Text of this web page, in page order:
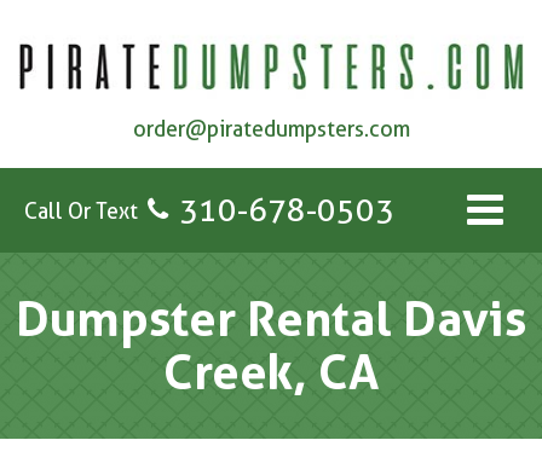
order@piratedumpsters.com
Call Or Text 310-678-0503
Dumpster Rental Davis
Creek, CA